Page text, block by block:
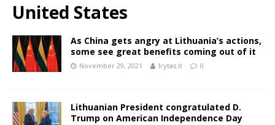
United States
As China gets angry at Lithuania’s actions,
some see great benefits coming out of it
November 29, 2021 lrytas.lt 0
Lithuanian President congratulated D.
Trump on American Independence Day